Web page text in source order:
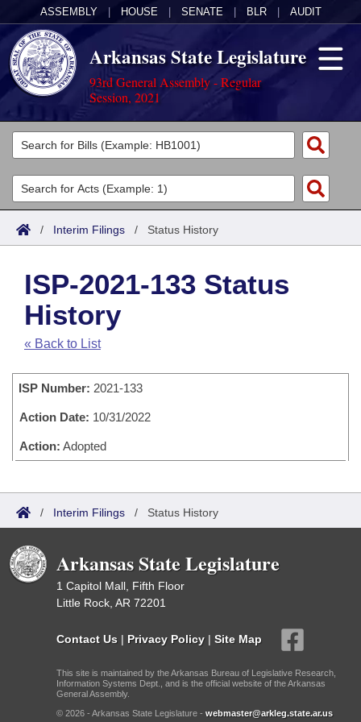
ASSEMBLY HOUSE SENATE BLR AUDIT
Arkansas State Legislature
93rd General Assembly - Regular
Session, 2021
Legislators
List All
Search
Committees
Joint
House
Task Force
Bills in House Committees
Bills in Senate Committees
Bills in Joint Committees
Acts
Search by Range
Advanced Search
Code Sections Amended
Bills
Search by Range
Advanced Search
Recently Filed
Personalized Bill Tracking
Bills Returned from Committee
Bill Conflicts Report
Calendars
Meetings and Events
Senate
Senate Budget
House Roll Call
Arkansas Law
Governor's Veto List
Search Center
/ Interim Filings / Status History
ISP-2021-133 Status
History
« Back to List
ISP Number: 2021-133
Action Date: 10/31/2022
Action: Adopted
/ Interim Filings / Status History
Arkansas State Legislature
1 Capitol Mall, Fifth Floor
Little Rock, AR 72201
Contact Us | Privacy Policy | Site Map
This site is maintained by the Arkansas Bureau of Legislative Research,
Information Systems Dept., and is the official website of the Arkansas
General Assembly.
© 2026 - Arkansas State Legislature - webmaster@arkleg.state.ar.us